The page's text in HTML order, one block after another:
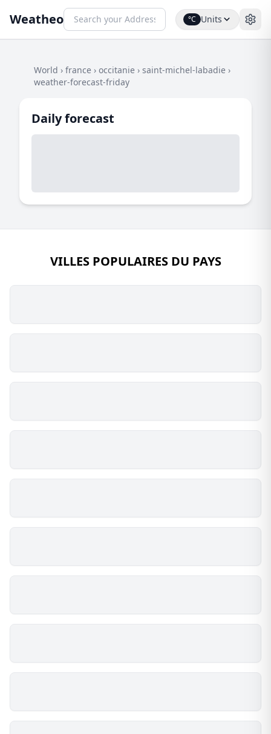
Weatheo °C Units
World › france › occitanie › saint-michel-labadie ›
weather-forecast-friday
Daily forecast
VILLES POPULAIRES DU PAYS